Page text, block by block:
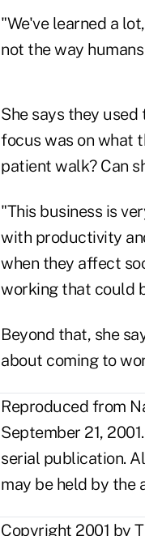
"We've learned a
not the way
She says they
focus was on what
patient walk? Can
"This business is
with productivity
when they affect
working that could
Beyond that, she
about coming to
Reproduced from
September 21,
serial publication.
may be held by the
Copyright 2001 by